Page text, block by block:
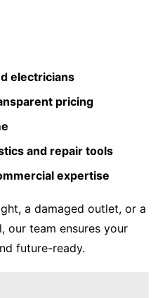
electricians
pricing
and repair tools
expertise
a damaged outlet, or a
our team ensures your
future-ready.